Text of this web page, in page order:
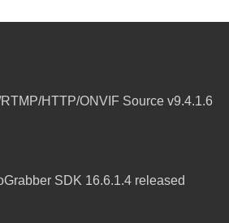
HTTP/ONVIF Source v9.4.1.6
SDK 16.6.1.4 released